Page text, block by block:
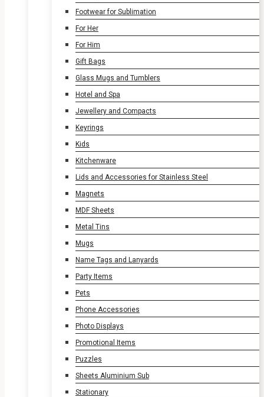
Footwear for Sublimation
For Her
For Him
Gift Bags
Glass Mugs and Tumblers
Hotel and Spa
Jewellery and Compacts
Keyrings
Kids
Kitchenware
Lids and Accessories for Stainless Steel
Magnets
MDF Sheets
Metal Tins
Mugs
Name Tags and Lanyards
Party Items
Pets
Phone Accessories
Photo Displays
Promotional Items
Puzzles
Sheets Aluminium Sub
Stationary